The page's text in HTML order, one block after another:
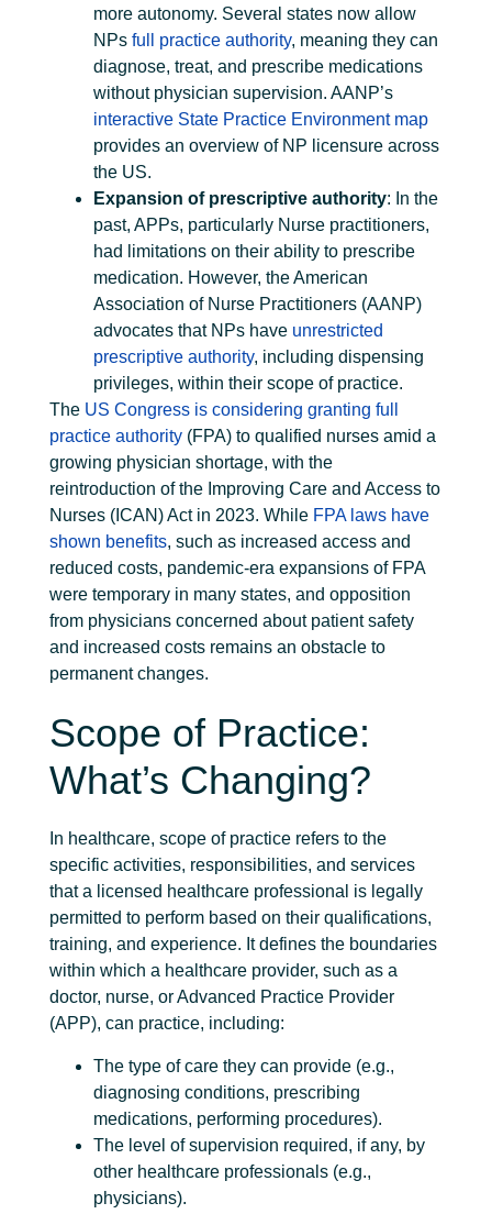
more autonomy. Several states now allow
NPs full practice authority, meaning they can
diagnose, treat, and prescribe medications
without physician supervision. AANP’s
interactive State Practice Environment map
provides an overview of NP licensure across
the US.
Expansion of prescriptive authority: In the
past, APPs, particularly Nurse practitioners,
had limitations on their ability to prescribe
medication. However, the American
Association of Nurse Practitioners (AANP)
advocates that NPs have unrestricted
prescriptive authority, including dispensing
privileges, within their scope of practice.
The US Congress is considering granting full
practice authority (FPA) to qualified nurses amid a
growing physician shortage, with the
reintroduction of the Improving Care and Access to
Nurses (ICAN) Act in 2023. While FPA laws have
shown benefits, such as increased access and
reduced costs, pandemic-era expansions of FPA
were temporary in many states, and opposition
from physicians concerned about patient safety
and increased costs remains an obstacle to
permanent changes.
Scope of Practice:
What’s Changing?
In healthcare, scope of practice refers to the
specific activities, responsibilities, and services
that a licensed healthcare professional is legally
permitted to perform based on their qualifications,
training, and experience. It defines the boundaries
within which a healthcare provider, such as a
doctor, nurse, or Advanced Practice Provider
(APP), can practice, including:
The type of care they can provide (e.g.,
diagnosing conditions, prescribing
medications, performing procedures).
The level of supervision required, if any, by
other healthcare professionals (e.g.,
physicians).